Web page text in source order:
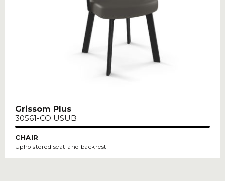
Grissom Plus
30561-CO USUB
CHAIR
Upholstered seat and backrest